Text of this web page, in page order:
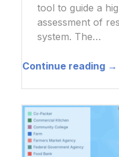
tool to guide a
assessment of
system. The…
Continue reading →